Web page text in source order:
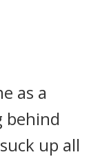
as a
behind
up all